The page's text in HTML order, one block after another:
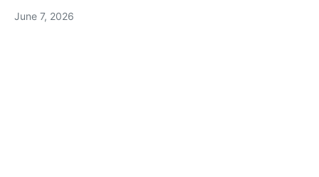
June 7, 2026